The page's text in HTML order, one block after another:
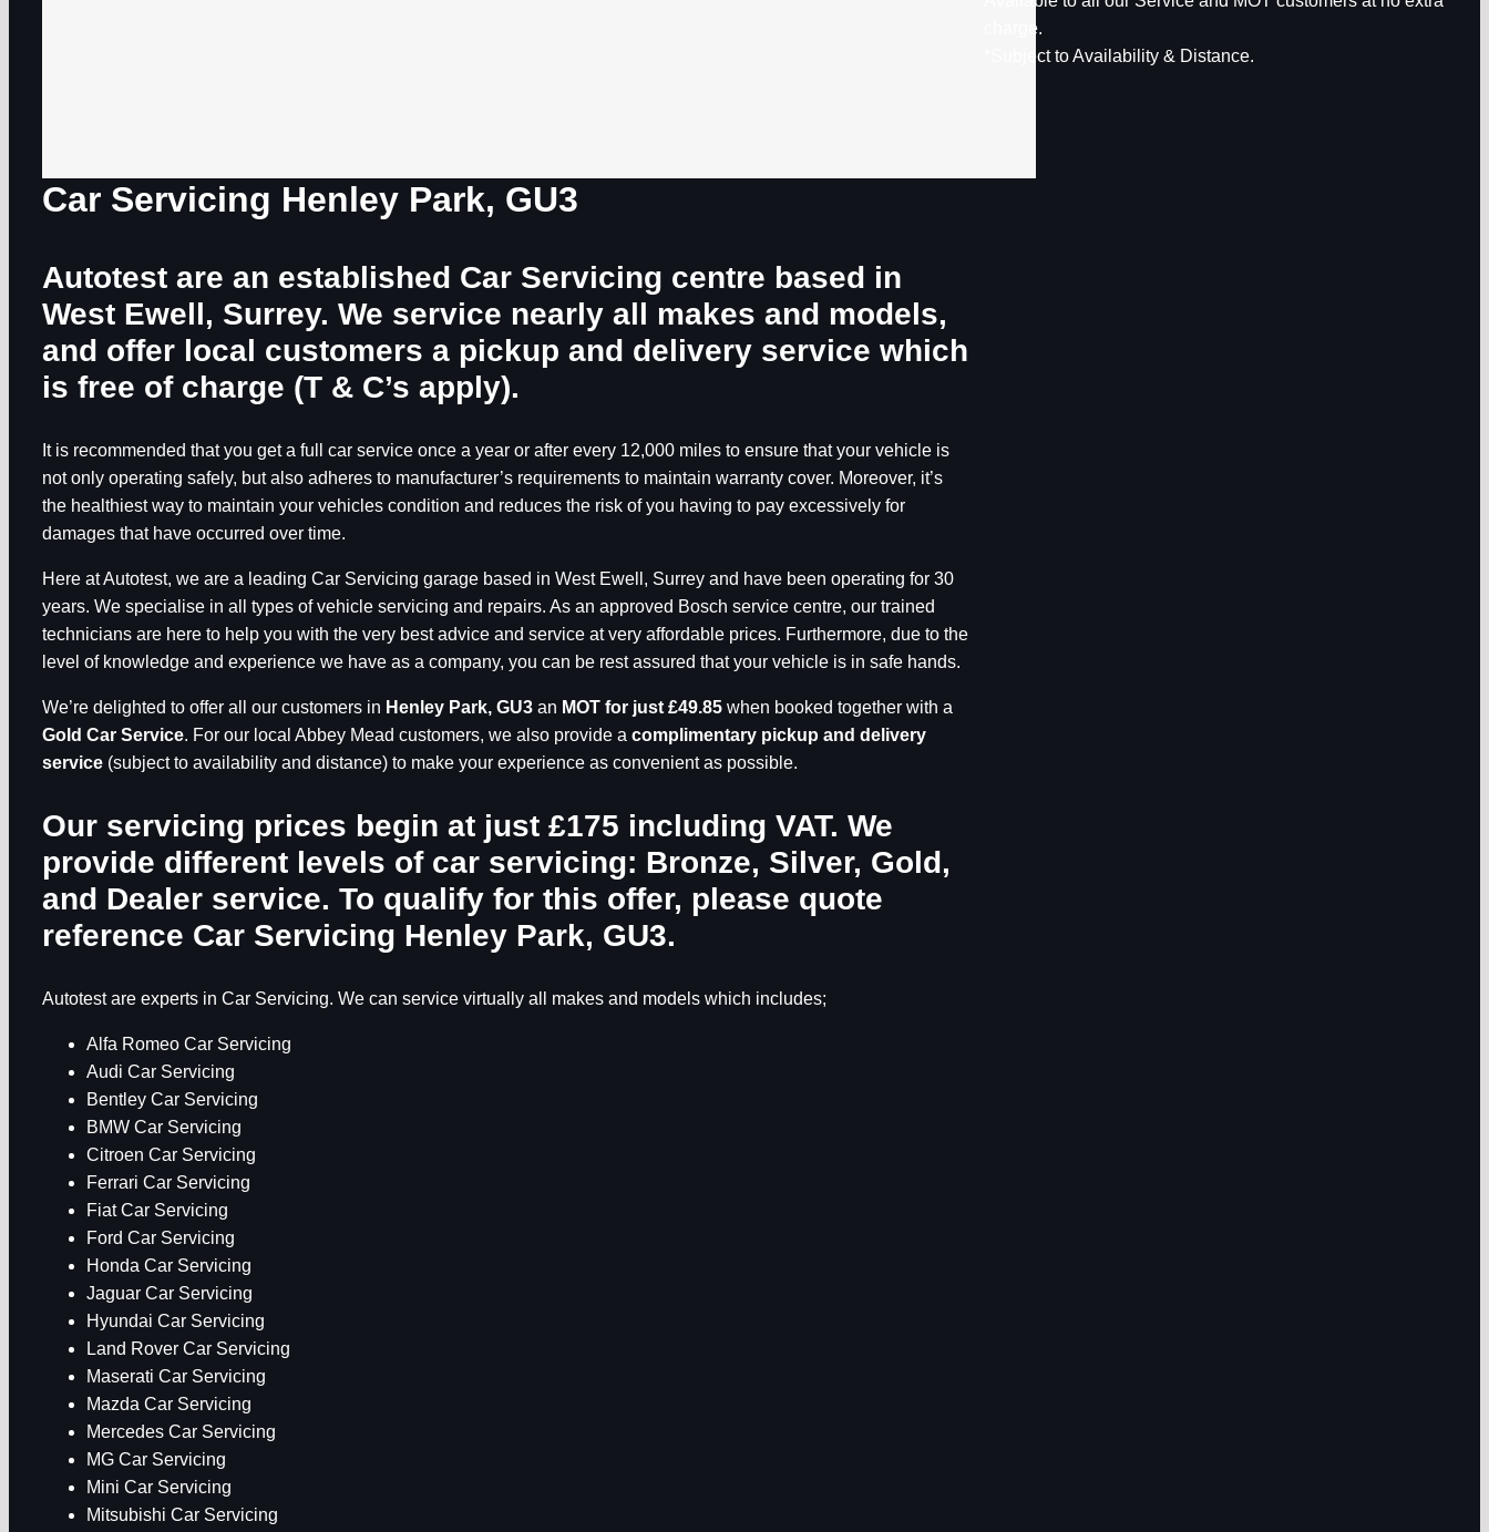
Car Servicing Henley Park, GU3
Autotest are an established Car Servicing centre based in
West Ewell, Surrey. We service nearly all makes and models,
and offer local customers a pickup and delivery service which
is free of charge (T & C’s apply).
It is recommended that you get a full car service once a year or after every 12,000 miles to ensure that your vehicle is
not only operating safely, but also adheres to manufacturer’s requirements to maintain warranty cover. Moreover, it’s
the healthiest way to maintain your vehicles condition and reduces the risk of you having to pay excessively for
damages that have occurred over time.
Here at Autotest, we are a leading Car Servicing garage based in West Ewell, Surrey and have been operating for 30
years. We specialise in all types of vehicle servicing and repairs. As an approved Bosch service centre, our trained
technicians are here to help you with the very best advice and service at very affordable prices. Furthermore, due to the
level of knowledge and experience we have as a company, you can be rest assured that your vehicle is in safe hands.
We’re delighted to offer all our customers in Henley Park, GU3 an MOT for just £49.85 when booked together with a
Gold Car Service. For our local Abbey Mead customers, we also provide a complimentary pickup and delivery
service (subject to availability and distance) to make your experience as convenient as possible.
Our servicing prices begin at just £175 including VAT. We
provide different levels of car servicing: Bronze, Silver, Gold,
and Dealer service. To qualify for this offer, please quote
reference Car Servicing Henley Park, GU3.
Autotest are experts in Car Servicing. We can service virtually all makes and models which includes;
Alfa Romeo Car Servicing
Audi Car Servicing
Bentley Car Servicing
BMW Car Servicing
Citroen Car Servicing
Ferrari Car Servicing
Fiat Car Servicing
Ford Car Servicing
Honda Car Servicing
Jaguar Car Servicing
Hyundai Car Servicing
Land Rover Car Servicing
Maserati Car Servicing
Mazda Car Servicing
Mercedes Car Servicing
MG Car Servicing
Mini Car Servicing
Mitsubishi Car Servicing
charge.
*Subject to Availability & Distance.